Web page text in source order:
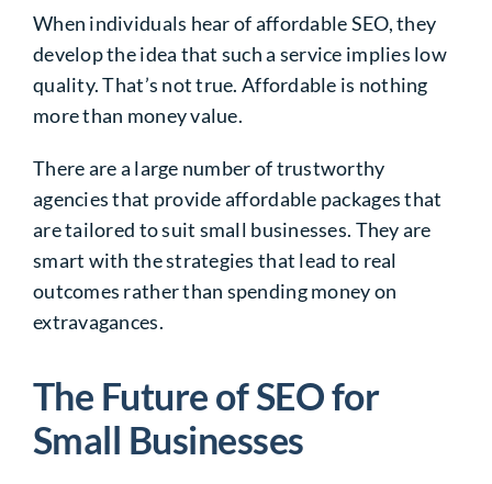
When individuals hear of affordable SEO, they
develop the idea that such a service implies low
quality. That’s not true. Affordable is nothing
more than money value.
There are a large number of trustworthy
agencies that provide affordable packages that
are tailored to suit small businesses. They are
smart with the strategies that lead to real
outcomes rather than spending money on
extravagances.
The Future of SEO for
Small Businesses